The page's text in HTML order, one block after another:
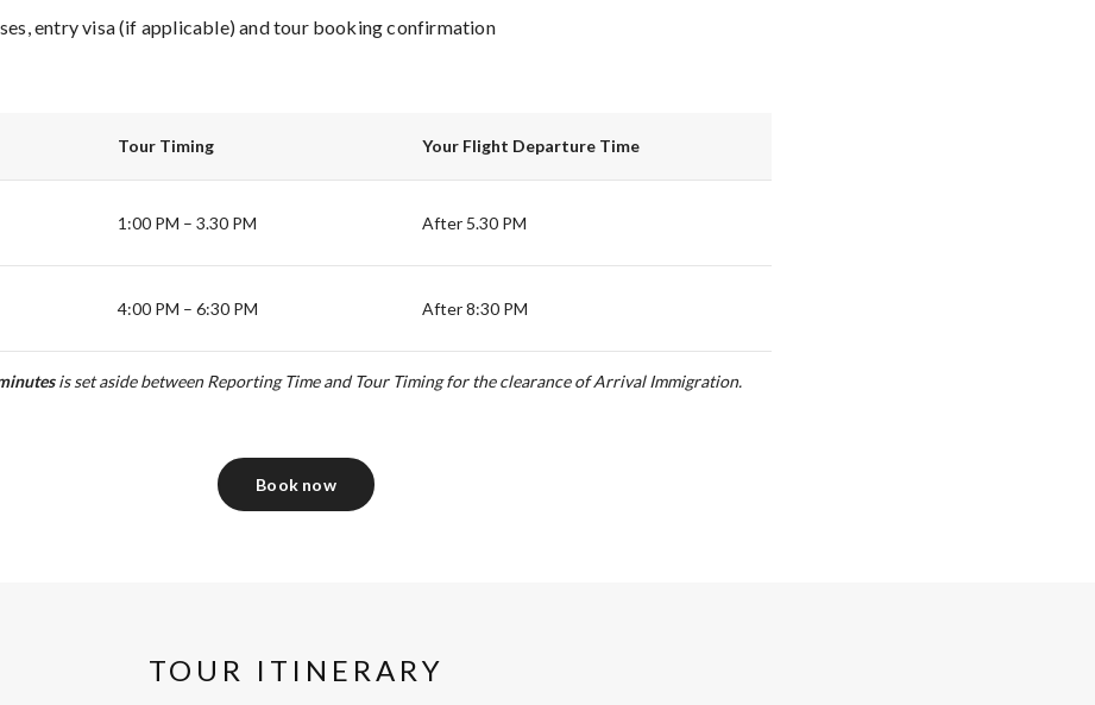
entry visa (if applicable) and tour booking confirmation
Tour Timing Your Flight Departure Time
1:00 PM – 3.30 PM After 5.30 PM
4:00 PM – 6:30 PM After 8:30 PM
is set aside between Reporting Time and Tour Timing for the clearance of Arrival Immigration.
Book now
TOUR ITINERARY